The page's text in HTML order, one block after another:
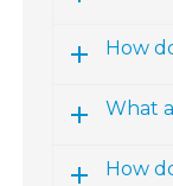
How
What
How